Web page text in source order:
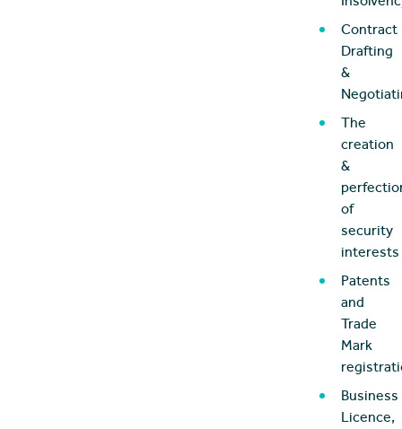
Contract
Drafting
&
The
creation
&
of
security
interests
Patents
and
Trade
Mark
Business
Licence,